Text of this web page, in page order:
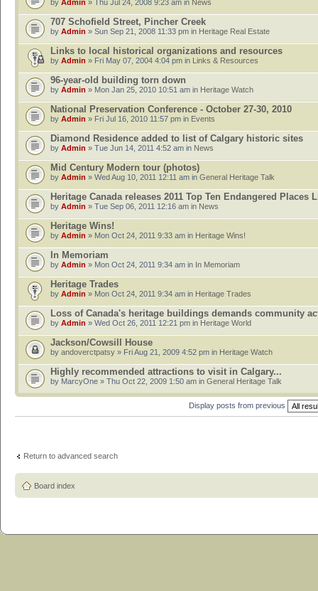
by Admin » Thu Jul 24, 2008 9:23 am in News
707 Schofield Street, Pincher Creek
by Admin » Sun Sep 21, 2008 11:33 pm in Heritage Real Estate
Links to local historical organizations and resources
by Admin » Fri May 07, 2004 4:04 pm in Links & Resources
96-year-old building torn down
by Admin » Mon Jan 25, 2010 10:51 am in Heritage Watch
National Preservation Conference - October 27-30, 2010
by Admin » Fri Jul 16, 2010 11:57 pm in Events
Diamond Residence added to list of Calgary historic sites
by Admin » Tue Jun 14, 2011 4:52 am in News
Mid Century Modern tour (photos)
by Admin » Wed Aug 10, 2011 12:11 am in General Heritage Talk
Heritage Canada releases 2011 Top Ten Endangered Places
by Admin » Tue Sep 06, 2011 12:16 am in News
Heritage Wins!
by Admin » Mon Oct 24, 2011 9:33 am in Heritage Wins!
In Memoriam
by Admin » Mon Oct 24, 2011 9:34 am in In Memoriam
Heritage Trades
by Admin » Mon Oct 24, 2011 9:34 am in Heritage Trades
Loss of Canada's heritage buildings demands community
by Admin » Wed Oct 26, 2011 12:21 pm in Heritage World
Jackson/Cowsill House
by andoverctpatsy » Fri Aug 21, 2009 4:52 pm in Heritage Watch
Highly recommended attractions to visit in Calgary...
by MarcyOne » Thu Oct 22, 2009 1:50 am in General Heritage Talk
Display posts from previous
Return to advanced search
Board index